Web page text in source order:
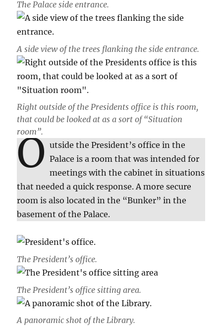
The Palace side entrance.
A side view of the trees flanking the side entrance.
Right outside of the Presidents office is this room,
that could be looked at as a sort of “Situation
room”.
O utside the President’s office in the
Palace is a room that was intended for
meetings with the cabinet in situations
that needed a quick response. A more secure
room is also located in the “Bunker” in the
basement of the Palace.
The President’s office.
The President’s office sitting area.
A panoramic shot of the Library.